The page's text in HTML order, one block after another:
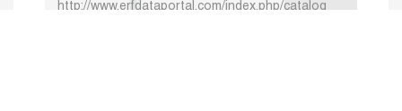
http://www.erfdataportal.com/index.php/catalog